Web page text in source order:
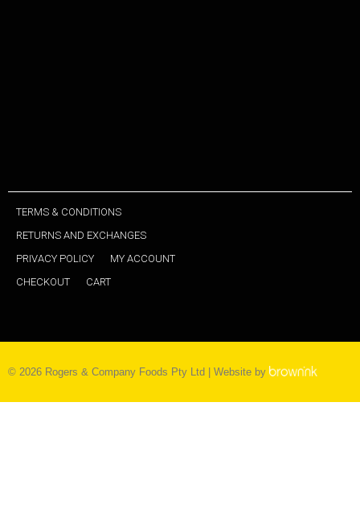
TERMS & CONDITIONS
RETURNS AND EXCHANGES
PRIVACY POLICY
MY ACCOUNT
CHECKOUT
CART
© 2026 Rogers & Company Foods Pty Ltd | Website by